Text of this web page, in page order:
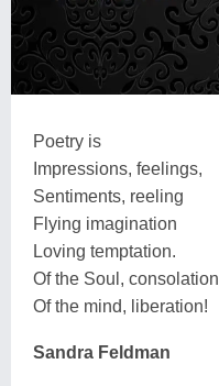
Poetry is
Impressions, feelings,
Sentiments, reeling
Flying imagination
Loving temptation.
Of the Soul, consolation
Of the mind, liberation!
Sandra Feldman